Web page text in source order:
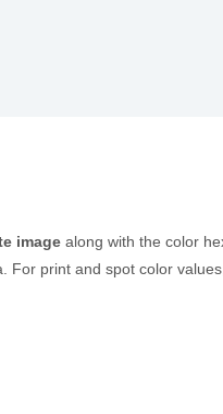
image along with the color
For print and spot color